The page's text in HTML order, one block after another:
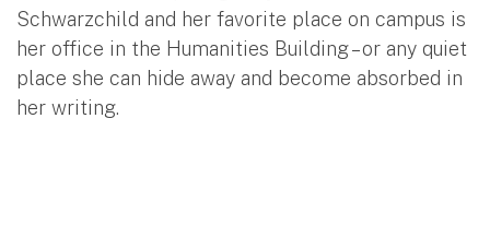
Schwarzchild and her favorite place on campus is
her office in the Humanities Building – or any quiet
place she can hide away and become absorbed in
her writing.